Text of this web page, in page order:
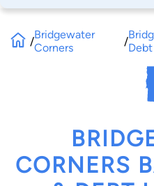
/Bridgewater
Corners
/Debt
CORNERS